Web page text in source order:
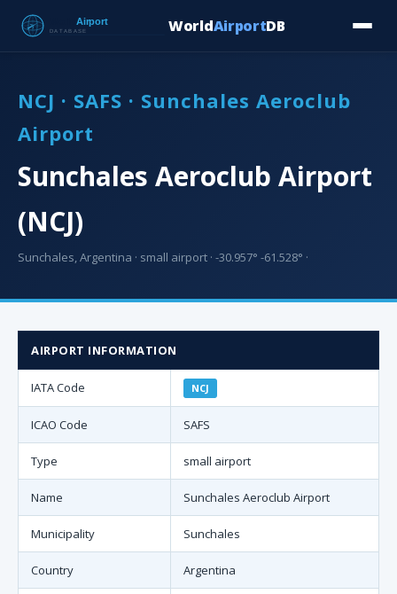
WorldAirportDB
NCJ · SAFS · Sunchales Aeroclub
Airport
Sunchales Aeroclub Airport
(NCJ)
Sunchales, Argentina · small airport · -30.957° -61.528° ·
AIRPORT INFORMATION
IATA Code NCJ
ICAO Code SAFS
Type small airport
Name Sunchales Aeroclub Airport
Municipality Sunchales
Country Argentina